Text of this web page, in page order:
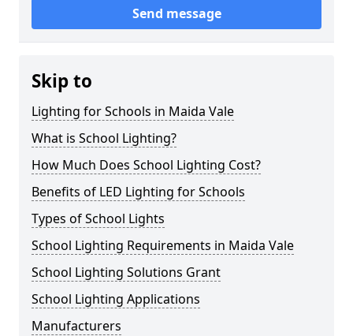
Send message
Skip to
Lighting for Schools in Maida Vale
What is School Lighting?
How Much Does School Lighting Cost?
Benefits of LED Lighting for Schools
Types of School Lights
School Lighting Requirements in Maida Vale
School Lighting Solutions Grant
School Lighting Applications
Manufacturers